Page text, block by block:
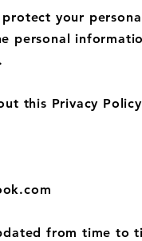
your
personal
this Privacy
from time to